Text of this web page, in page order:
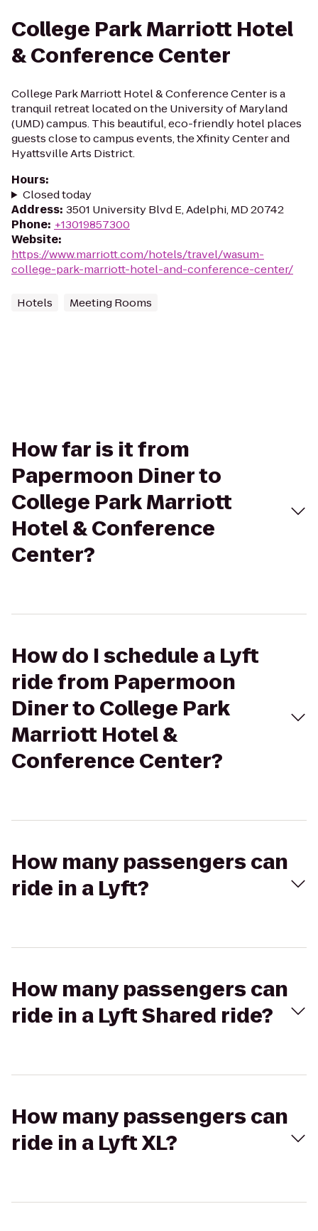
College Park Marriott Hotel
& Conference Center
College Park Marriott Hotel & Conference Center is a
tranquil retreat located on the University of Maryland
(UMD) campus. This beautiful, eco-friendly hotel places
guests close to campus events, the Xfinity Center and
Hyattsville Arts District.
Hours:
Closed today
Address: 3501 University Blvd E, Adelphi, MD 20742
Phone: +13019857300
Website:
https://www.marriott.com/hotels/travel/wasum-
college-park-marriott-hotel-and-conference-center/
Hotels Meeting Rooms
How far is it from
Papermoon Diner to
College Park Marriott
Hotel & Conference
Center?
How do I schedule a Lyft
ride from Papermoon
Diner to College Park
Marriott Hotel &
Conference Center?
How many passengers can
ride in a Lyft?
How many passengers can
ride in a Lyft Shared ride?
How many passengers can
ride in a Lyft XL?